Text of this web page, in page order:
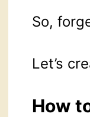
So,
Let’s
How